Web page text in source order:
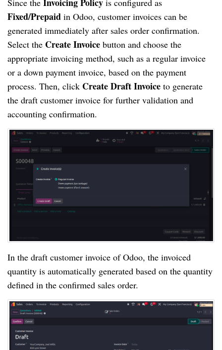
Fixed/Prepaid in Odoo, customer invoices can be
generated immediately after sales order confirmation.
Select the Create Invoice button and choose the
appropriate invoicing method, such as a regular invoice
or a down payment invoice, based on the payment
process. Then, click Create Draft Invoice to generate
the draft customer invoice for further validation and
accounting confirmation.
In the draft customer invoice of Odoo, the invoiced
quantity is automatically generated based on the quantity
defined in the confirmed sales order.